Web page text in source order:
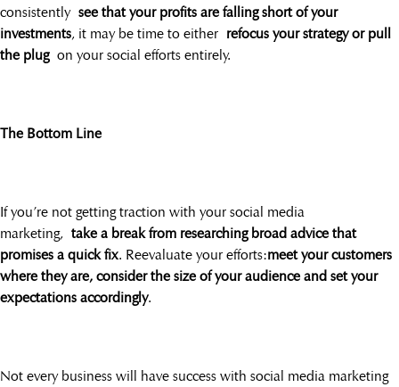
consistently see that your profits are falling short of your
investments, it may be time to either refocus your strategy or pull
the plugon your social efforts entirely.
The Bottom Line
If you’re not getting traction with your social media
marketing, take a break from researching broad advice that
promises a quick fix. Reevaluate your efforts:meet your customers
where they are, consider the size of your audience and set your
expectations accordingly.
Not every business will have success with social media marketing